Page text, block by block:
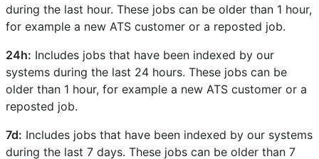
during the last hour. These jobs can be older than 1 hour,
for example a new ATS customer or a reposted job.
24h: Includes jobs that have been indexed by our
systems during the last 24 hours. These jobs can be
older than 1 hour, for example a new ATS customer or a
reposted job.
7d: Includes jobs that have been indexed by our systems
during the last 7 days. These jobs can be older than 7